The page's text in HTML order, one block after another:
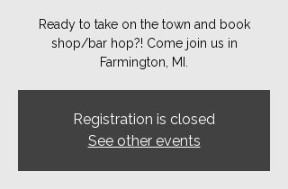
Ready to take on the town and book
shop/bar hop?! Come join us in
Farmington, MI.
Registration is closed
See other events